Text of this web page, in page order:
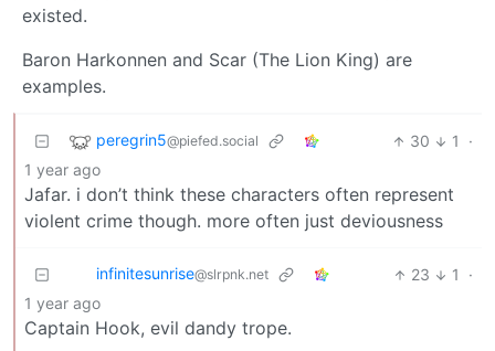
existed.
Baron Harkonnen and Scar (The Lion King) are
examples.
peregrin5@piefed.social 30 1
·
1 year ago
Jafar. i don’t think these characters often represent
violent crime though. more often just deviousness
infinitesunrise@slrpnk.net 23 1
·
1 year ago
Captain Hook, evil dandy trope.